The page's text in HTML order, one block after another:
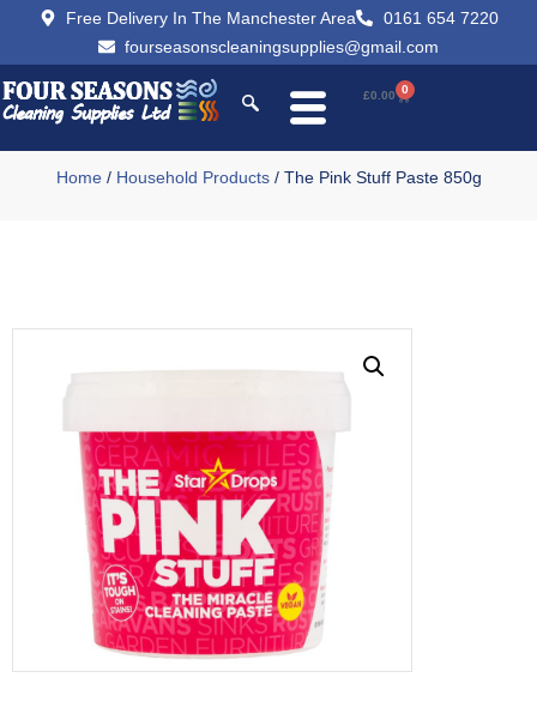
Free Delivery In The Manchester Area
0161 654 7220
fourseasonscleaningsupplies@gmail.com
£0.00 0
Home/ Household Products/ The Pink Stuff Paste 850g